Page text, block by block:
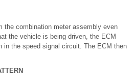
the combination meter assembly even
the vehicle is being driven, the ECM
in the speed signal circuit. The ECM then